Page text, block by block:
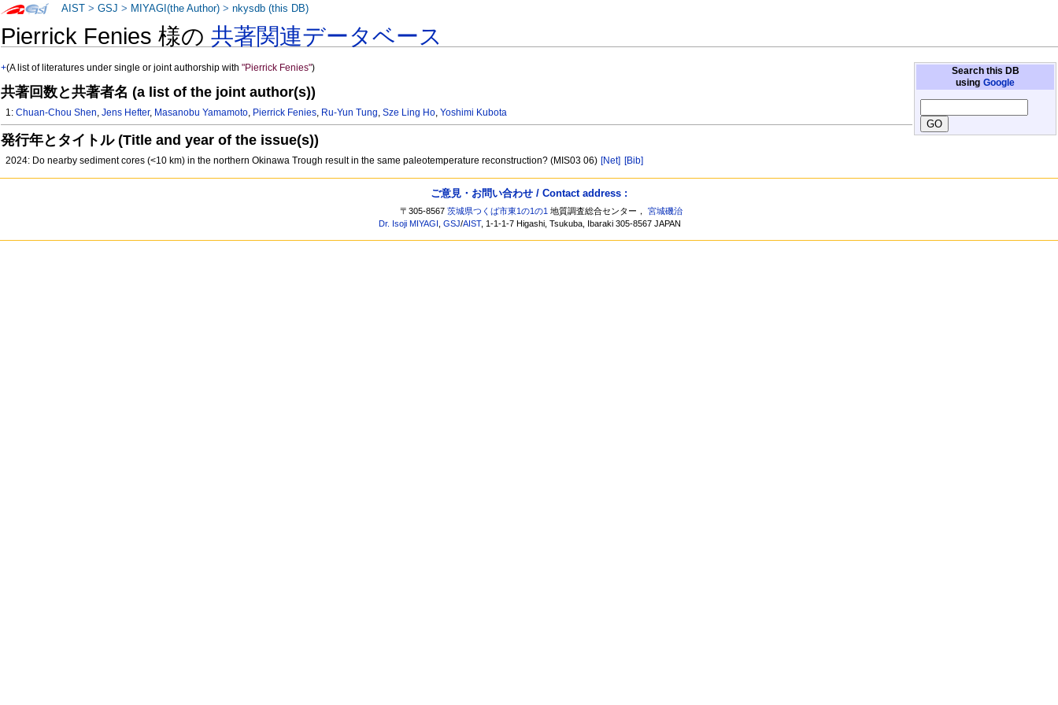
Pierrick Fenies 様の共著関連データベース
Search this DB
using Google
+(A list of literatures under single or joint authorship with"Pierrick Fenies")
共著回数と共著者名 (a list of the joint author(s))
1:Chuan-Chou Shen,Jens Hefter, Masanobu Yamamoto, Pierrick Fenies, Ru-Yun Tung,Sze Ling Ho,Yoshimi Kubota
発行年とタイトル (Title and year of the issue(s))
2024: Do nearby sediment cores (<10 km) in the northern Okinawa Trough result in the same paleotemperature reconstruction? (MIS03 06) [Net] [Bib]
AIST >GSJ > MIYAGI(the Author) >nkysdb (this DB)
ご意見・お問い合わせ / Contact address :
〒305-8567茨城県つくば市東1の1の1 地質調査総合センター，宮城磯治
Dr. Isoji MIYAGI ,GSJ/AIST, 1-1-1-7 Higashi, Tsukuba, Ibaraki 305-8567 JAPAN